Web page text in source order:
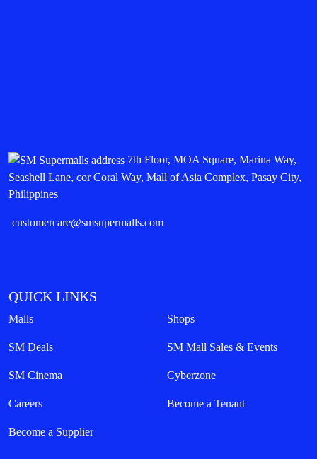
7th Floor, MOA Square, Marina Way,
Seashell Lane, cor Coral Way, Mall of Asia Complex, Pasay City,
Philippines
customercare@smsupermalls.com
QUICK LINKS
Malls Shops
SM Deals SM Mall Sales & Events
SM Cinema Cyberzone
Careers Become a Tenant
Become a Supplier